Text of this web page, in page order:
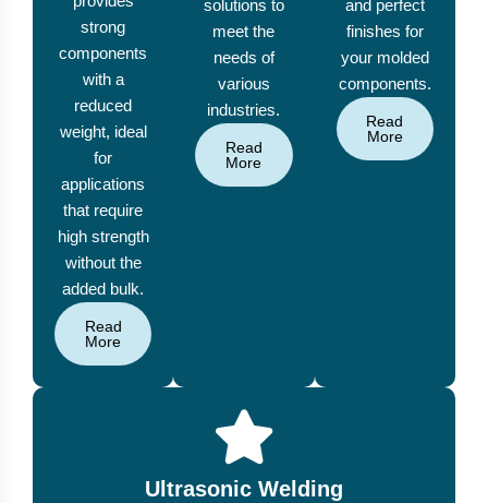
strong
components
with a
reduced
weight, ideal
for
applications
that require
high strength
without the
added bulk.
Read
More
solutions to
meet the
needs of
various
industries.
Read
More
and perfect
finishes for
your molded
components.
Read
More
Ultrasonic Welding